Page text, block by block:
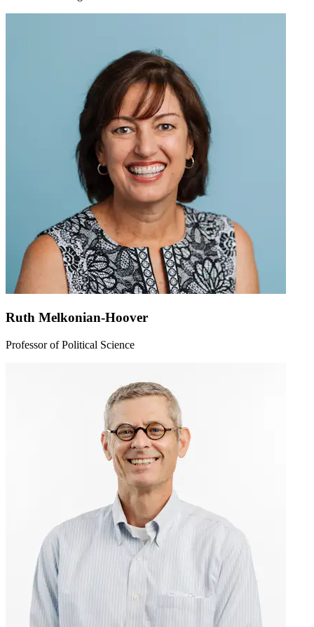
Ruth Melkonian-Hoover
Professor of Political Science